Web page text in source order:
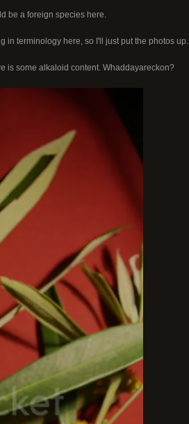
be a foreign species here.
in terminology here, so I'll just put the photos up.
is some alkaloid content. Whaddayareckon?